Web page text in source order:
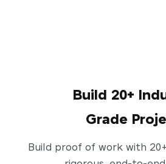
Build 20+
Grade
Build proof of work with